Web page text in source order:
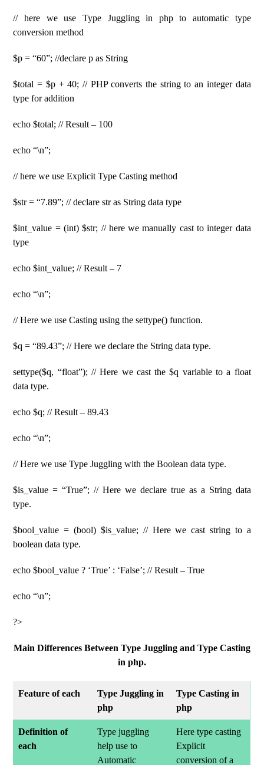
// here we use Type Juggling in php to automatic type
conversion method
$p = “60”; //declare p as String
$total = $p + 40; // PHP converts the string to an integer data
type for addition
echo $total; // Result – 100
echo “\n”;
// here we use Explicit Type Casting method
$str = “7.89”; // declare str as String data type
$int_value = (int) $str; // here we manually cast to integer data
type
echo $int_value; // Result – 7
echo “\n”;
// Here we use Casting using the settype() function.
$q = “89.43”; // Here we declare the String data type.
settype($q, “float”); // Here we cast the $q variable to a float
data type.
echo $q; // Result – 89.43
echo “\n”;
// Here we use Type Juggling with the Boolean data type.
$is_value = “True”; // Here we declare true as a String data
type.
$bool_value = (bool) $is_value; // Here we cast string to a
boolean data type.
echo $bool_value ? ‘True’ : ‘False’; // Result – True
echo “\n”;
?>
Main Differences Between Type Juggling and Type Casting
in php.
Feature of each
Type Juggling in
php
Type Casting in
php
Definition of
each
Type juggling
help use to
Automatic
Here type casting
Explicit
conversion of a